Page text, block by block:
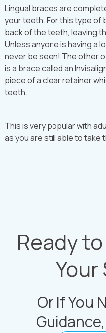
Lingual braces are
your teeth. For this type of
back of the teeth, leaving
Unless anyone is having a
never be seen! The other
is a brace called an
piece of a clear retainer
teeth.
This is very popular with
as you are still able to take
Ready
Your
Or If You
Guidance,